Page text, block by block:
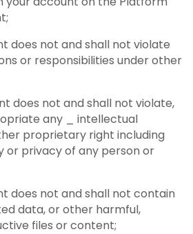
does not and shall not violate
or responsibilities under other
does not and shall not violate,
any _ intellectual
proprietary right including
or privacy of any person or
does not and shall not contain
data, or other harmful,
files or content;